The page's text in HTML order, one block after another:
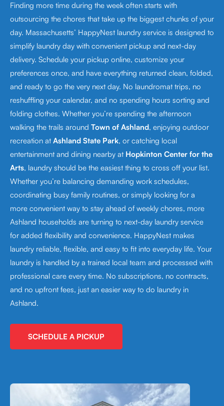
Finding more time during the week often starts with
outsourcing the chores that take up the biggest chunks of your
day. Massachusetts’ HappyNest laundry service is designed to
simplify laundry day with convenient pickup and next-day
delivery. Schedule your pickup online, customize your
preferences once, and have everything returned clean, folded,
and ready to go the very next day. No laundromat trips, no
reshuffling your calendar, and no spending hours sorting and
folding clothes. Whether you’re spending the afternoon
walking the trails around Town of Ashland, enjoying outdoor
recreation atAshland State Park, or catching local
entertainment and dining nearby at Hopkinton Center for the
Arts, laundry should be the easiest thing to cross off your list.
Whether you’re balancing demanding work schedules,
coordinating busy family routines, or simply looking for a
more convenient way to stay ahead of weekly chores, more
Ashland households are turning to next-day laundry service
for added flexibility and convenience. HappyNest makes
laundry reliable, flexible, and easy to fit into everyday life. Your
laundry is handled by a trained local team and processed with
professional care every time. No subscriptions, no contracts,
and no upfront fees, just an easier way to do laundry in
Ashland.
SCHEDULE A PICKUP